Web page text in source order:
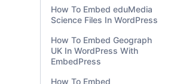
How To Embed eduMedia
Science Files In WordPress
How To Embed Geograph
UK In WordPress With
EmbedPress
How To Embed